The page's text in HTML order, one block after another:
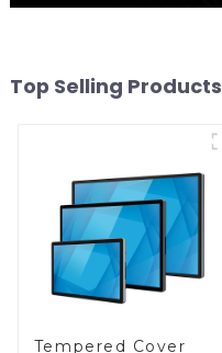
Top Selling Products
Tempered Cover